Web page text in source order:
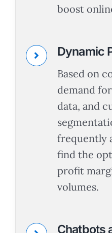
boost
Dynamic
Based on
demand
data, and
frequently
find the
profit
volumes.
Chatbots